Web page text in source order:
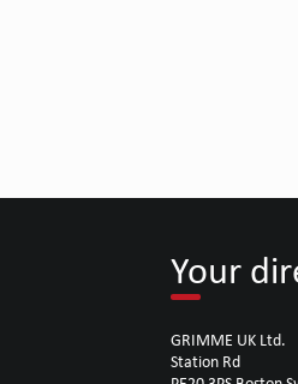
Your
GRIMME UK Ltd.
Station Rd